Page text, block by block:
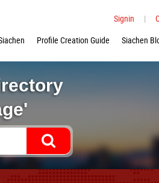
Signin |
Profile Creation Guide Siachen